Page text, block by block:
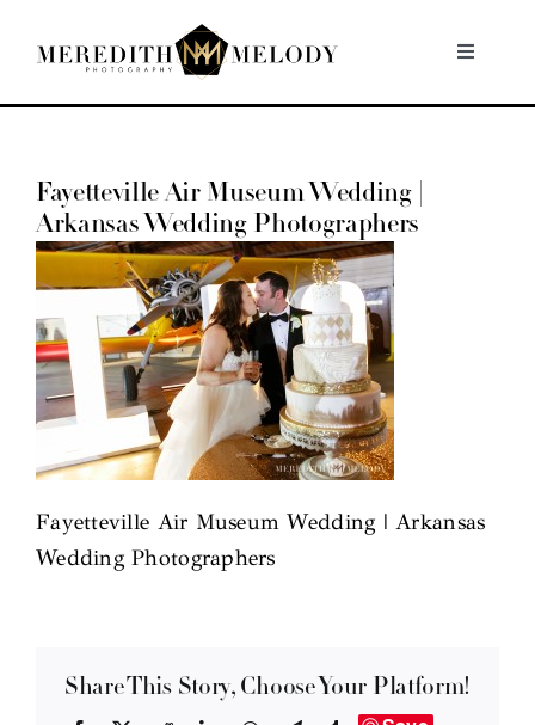
Toggle
Home
Portfolio
Contact
Fayetteville Air Museum Wedding |
Arkansas Wedding Photographers
Fayetteville Air Museum Wedding | Arkansas
Wedding Photographers
Share This Story, Choose Your Platform!